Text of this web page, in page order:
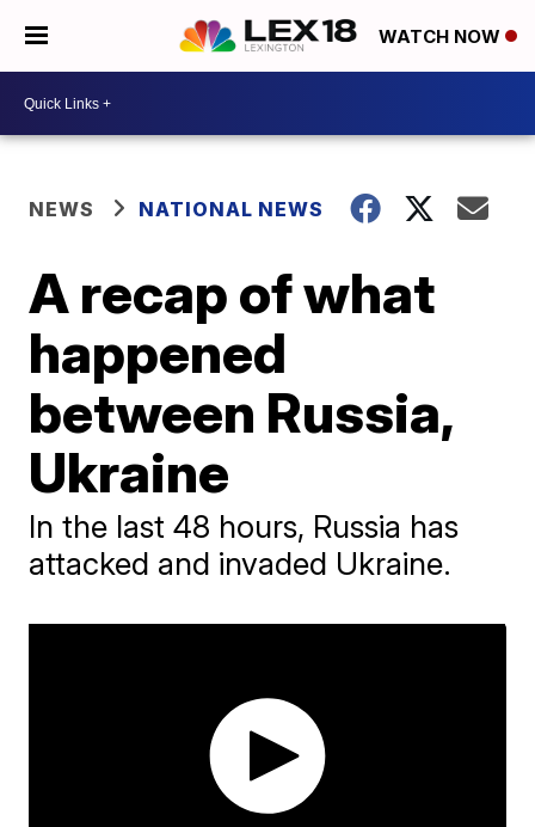
WATCH NOW
NEWS NATIONAL NEWS
A recap of what
happened
between Russia,
Ukraine
In the last 48 hours, Russia has
attacked and invaded Ukraine.